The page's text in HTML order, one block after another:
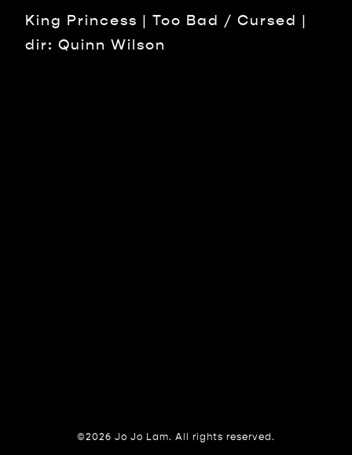
King Princess | Too Bad / Cursed |
dir: Quinn Wilson
©2026 Jo Jo Lam. All rights reserved.